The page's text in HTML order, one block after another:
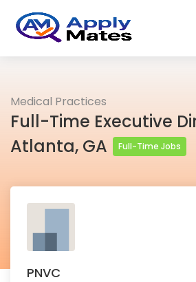
Medical Practices
Full-Time Executive
Atlanta, GA
Full-Time Jobs
PNVC